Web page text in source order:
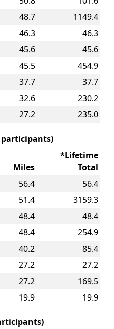
48.7
1149.4
46.3
46.3
45.6
45.6
45.5
454.9
37.7
37.7
32.6
230.2
27.2 235.0
participants)
Miles
*Lifetime
Total
56.4
56.4
51.4
3159.3
48.4
48.4
48.4
254.9
40.2
85.4
27.2
27.2
27.2
169.5
19.9 19.9